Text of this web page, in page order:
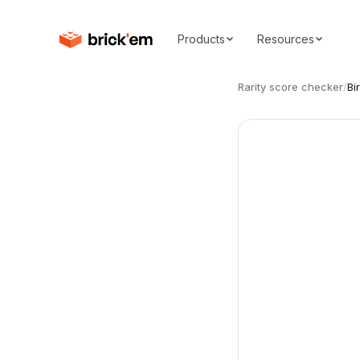
Products Resources
Rarity score checker/